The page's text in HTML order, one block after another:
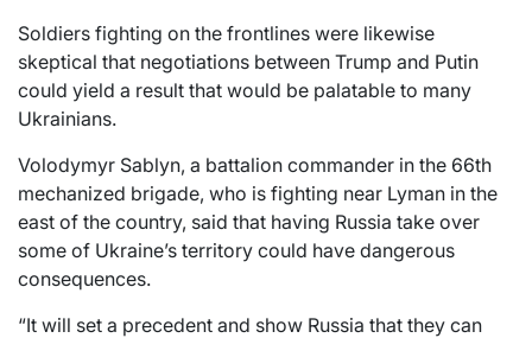
Soldiers fighting on the frontlines were likewise
skeptical that negotiations between Trump and Putin
could yield a result that would be palatable to many
Ukrainians.
Volodymyr Sablyn, a battalion commander in the 66th
mechanized brigade, who is fighting near Lyman in the
east of the country, said that having Russia take over
some of Ukraine’s territory could have dangerous
consequences.
“It will set a precedent and show Russia that they can